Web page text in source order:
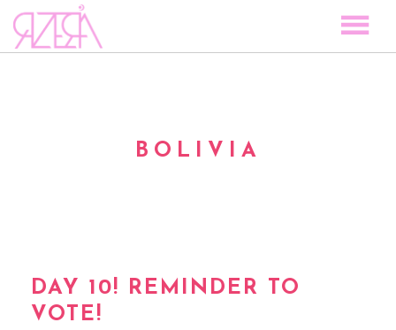
STORY
BLOG
BOLIVIA
DAY 10! REMINDER TO
VOTE!